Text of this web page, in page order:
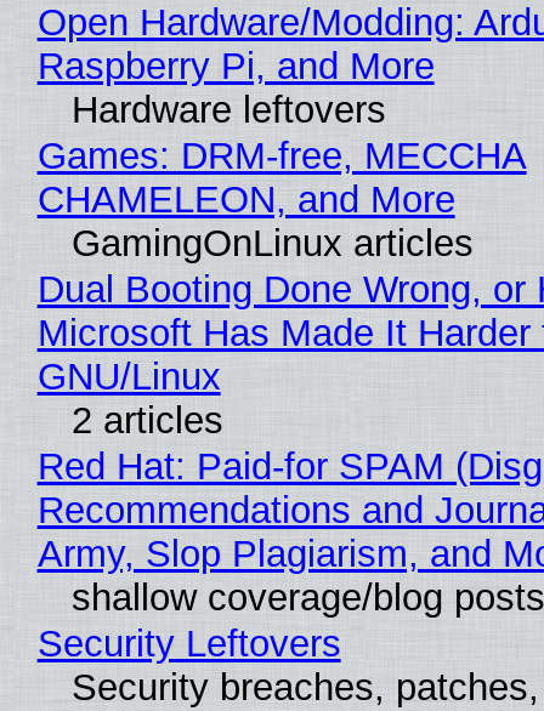
Open Hardware/Modding:
Raspberry Pi, and More
Hardware leftovers
Games: DRM-free, MECCHA
CHAMELEON, and More
GamingOnLinux articles
Dual Booting Done Wrong, or
Microsoft Has Made It
GNU/Linux
2 articles
Red Hat: Paid-for SPAM
Recommendations and
Army, Slop Plagiarism, and
shallow coverage/blog posts
Security Leftovers
Security breaches,